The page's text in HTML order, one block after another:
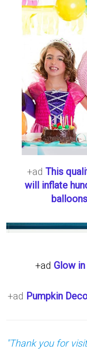
+adThis
will inflate
+ad Glow
+ad Pumpkin
"Thank you for